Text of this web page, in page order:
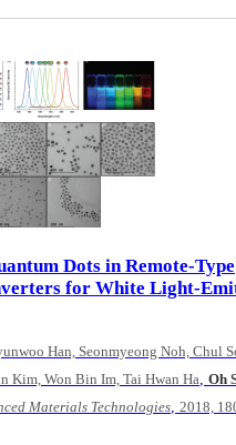
Dots in Remote-Type
for White Light-
Han, Seonmyeong Noh, Chul
Kim, Won Bin Im, Tai Hwan Ha Oh
Materials Technologies 2018,